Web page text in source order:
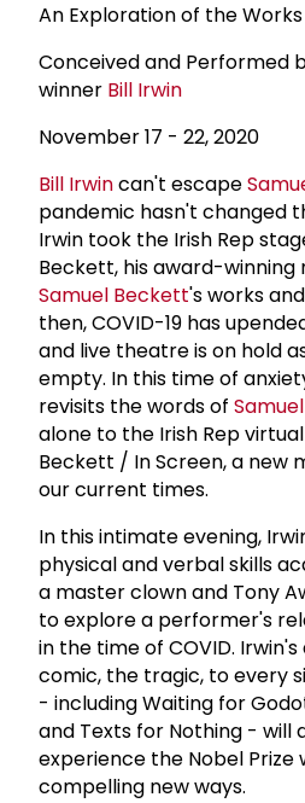
An Exploration of the
Conceived and Performed
winner Bill Irwin
November 17 - 22, 2020
Bill Irwincan't escape
pandemic hasn't changed
Irwin took the Irish Rep
Beckett, his award-winning
Samuel Beckett's works
then, COVID-19 has
and live theatre is on hold
empty. In this time of
revisits the words of
alone to the Irish Rep
Beckett / In Screen, a new
our current times.
In this intimate evening,
physical and verbal skills
a master clown and Tony
to explore a performer's
in the time of COVID.
comic, the tragic, to every
- including Waiting for
and Texts for Nothing - will
experience the Nobel Prize
compelling new ways.